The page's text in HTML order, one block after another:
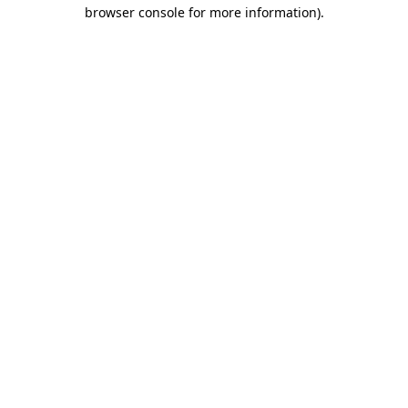
browser console for more information).